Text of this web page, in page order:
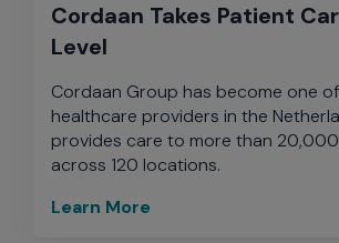
Cordaan Takes Patient
Level
Cordaan Group has become one
healthcare providers in the
provides care to more than
across 120 locations.
Learn More